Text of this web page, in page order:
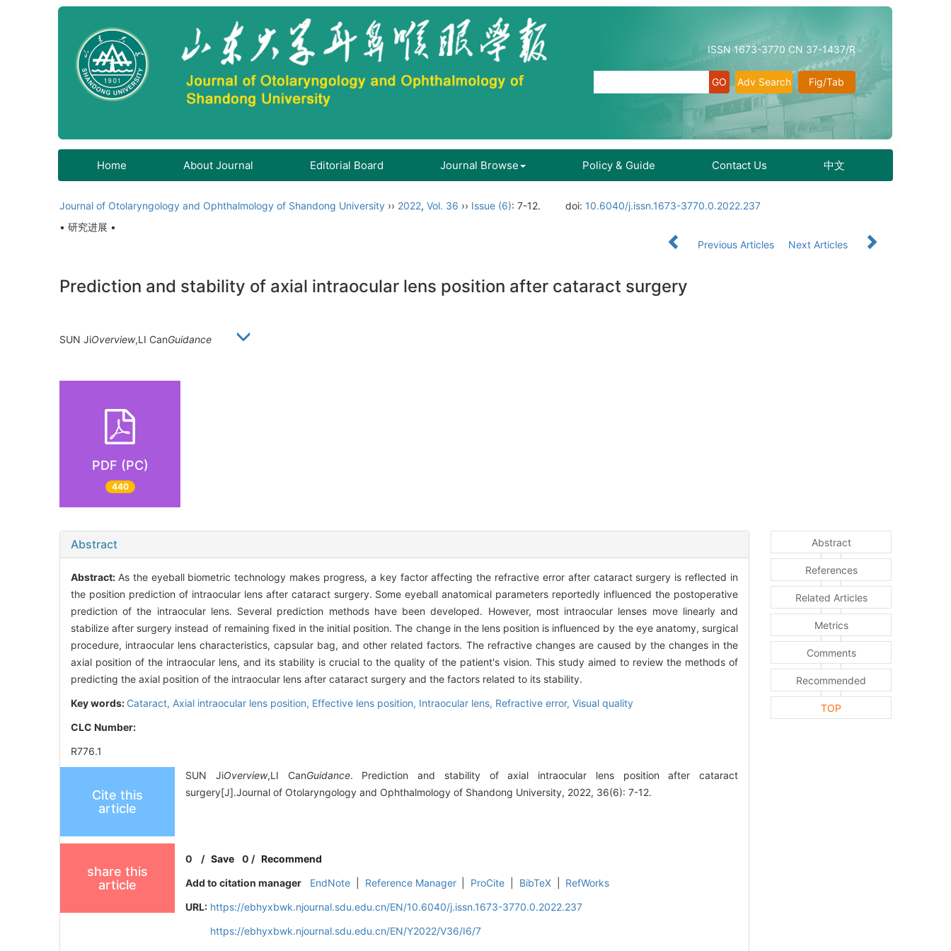
ISSN 1673-3770 CN 37-1437/R
Fig/Tab
Adv Search
Home About Journal Editorial Board Journal Browse Policy & Guide Contact Us 中文
Journal of Otolaryngology and Ophthalmology of Shandong University ›› 2022, Vol. 36 ›› Issue (6): 7-12. doi: 10.6040/j.issn.1673-3770.0.2022.237
• 研究进展 •
Previous Articles
Next Articles
Prediction and stability of axial intraocular lens position after cataract surgery
SUN JiOverview,LI CanGuidance
PDF (PC)
440
Abstract
Abstract: As the eyeball biometric technology makes progress, a key factor affecting the refractive error after cataract surgery is reflected in
the position prediction of intraocular lens after cataract surgery. Some eyeball anatomical parameters reportedly influenced the postoperative
prediction of the intraocular lens. Several prediction methods have been developed. However, most intraocular lenses move linearly and
stabilize after surgery instead of remaining fixed in the initial position. The change in the lens position is influenced by the eye anatomy, surgical
procedure, intraocular lens characteristics, capsular bag, and other related factors. The refractive changes are caused by the changes in the
axial position of the intraocular lens, and its stability is crucial to the quality of the patient's vision. This study aimed to review the methods of
predicting the axial position of the intraocular lens after cataract surgery and the factors related to its stability.
Key words: Cataract, Axial intraocular lens position, Effective lens position, Intraocular lens, Refractive error, Visual quality
CLC Number:
R776.1
Cite this
article
SUN JiOverview,LI CanGuidance. Prediction and stability of axial intraocular lens position after cataract
surgery[J].Journal of Otolaryngology and Ophthalmology of Shandong University, 2022, 36(6): 7-12.
share this
article
0 /Save 0 / Recommend
Add to citation manager
EndNote Reference Manager ProCite BibTeX
RefWorks
URL: https://ebhyxbwk.njournal.sdu.edu.cn/EN/10.6040/j.issn.1673-3770.0.2022.237
https://ebhyxbwk.njournal.sdu.edu.cn/EN/Y2022/V36/I6/7
Abstract
References
Related Articles
Metrics
Comments
Recommended
TOP